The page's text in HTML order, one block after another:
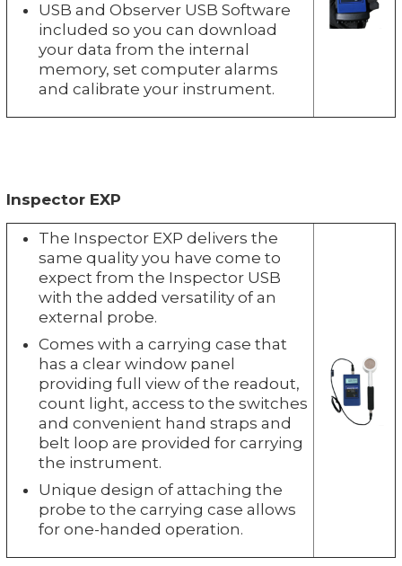
USB and Observer USB Software
included so you can download
your data from the internal
memory, set computer alarms
and calibrate your instrument.
Inspector EXP
The Inspector EXP delivers the
same quality you have come to
expect from the Inspector USB
with the added versatility of an
external probe.
Comes with a carrying case that
has a clear window panel
providing full view of the readout,
count light, access to the switches
and convenient hand straps and
belt loop are provided for carrying
the instrument.
Unique design of attaching the
probe to the carrying case allows
for one-handed operation.